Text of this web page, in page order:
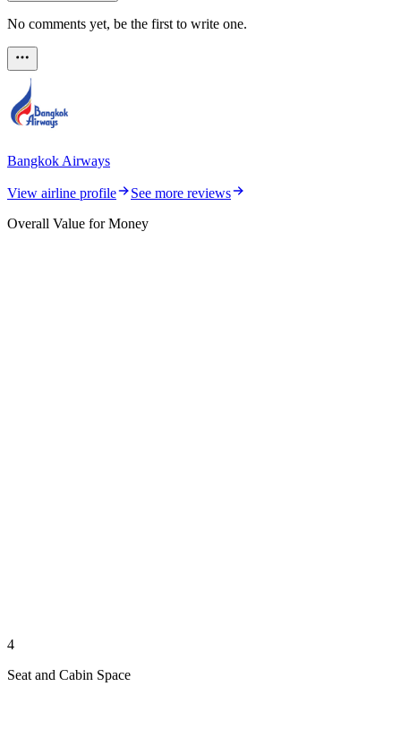
No comments yet, be the first to write one.
Bangkok Airways
View airline profile
See more reviews
Overall Value for Money
4
Seat and Cabin Space